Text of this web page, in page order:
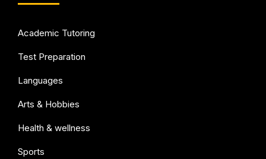
Academic Tutoring
Test Preparation
Languages
Arts & Hobbies
Health & wellness
Sports